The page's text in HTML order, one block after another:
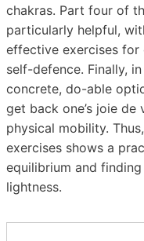
chakras. Part four of
particularly helpful,
effective exercises for
self-defence. Finally,
concrete, do-able
get back one’s joie
physical mobility.
exercises shows a
equilibrium and
lightness.